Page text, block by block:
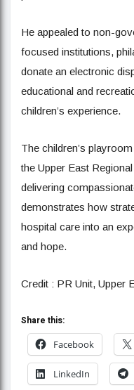
He appealed to non-
focused institutions,
donate an electronic
educational and
children’s experience.
The children’s
the Upper East
delivering
demonstrates how
hospital care into an
and hope.
Credit : PR Unit, Upper
Share this:
Facebook
LinkedIn